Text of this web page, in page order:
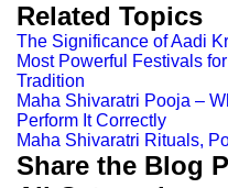
Related Topics
The Significance of Aadi
Most Powerful Festivals
Tradition
Maha Shivaratri Pooja –
Perform It Correctly
Maha Shivaratri Rituals,
Share the Blog